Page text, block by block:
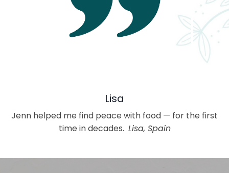
Lisa
Jenn helped me find peace with food — for the first
time in decades. Lisa, Spain